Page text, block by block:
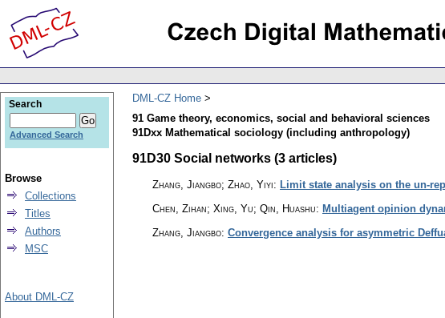
DML-CZ Home
91 Game theory, economics, social and behavioral sciences
91Dxx Mathematical sociology (including anthropology)
91D30 Social networks (3 articles)
Zhang, Jiangbo; Zhao, Yiyi: Limit state analysis on the un-
Chen, Zihan; Xing, Yu; Qin, Huashu: Multiagent opinion
Zhang, Jiangbo: Convergence analysis for asymmetric
Search
Advanced Search
Browse
Collections
Titles
Authors
MSC
About DML-CZ